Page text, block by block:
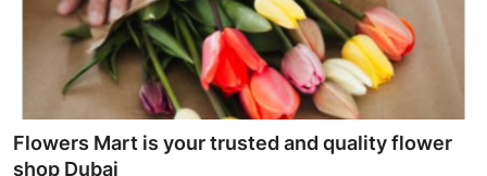
Crypto
Education
Business
Finance
Flowers Mart is your trusted and quality flower
shop Dubai